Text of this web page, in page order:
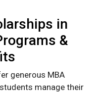
in
&
generous MBA
manage their